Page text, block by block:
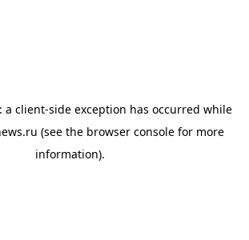
a client-side exception has occurred while
(see the browser consolefor more
information).